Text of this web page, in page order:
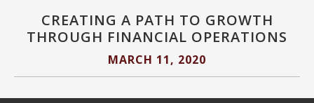
CREATING A PATH TO GROWTH
THROUGH FINANCIAL OPERATIONS
MARCH 11, 2020